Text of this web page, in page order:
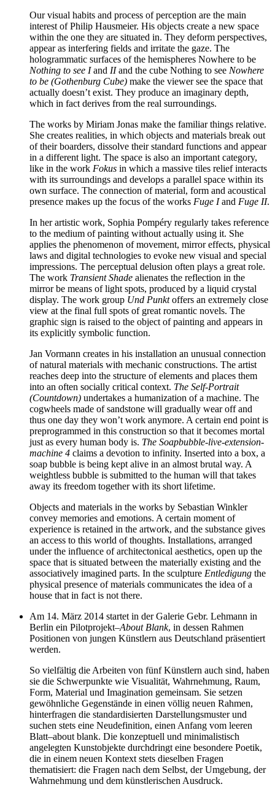
Our visual habits and process of perception are the main
interest of Philip Hausmeier. His objects create a new space
within the one they are situated in. They deform perspectives,
appear as interfering fields and irritate the gaze. The
hologrammatic surfaces of the hemispheres Nowhere to be
Nothing to see Iand IIand the cube Nothing to see Nowhere
to be (Gothenburg Cube) make the viewer see the space that
actually doesn’t exist. They produce an imaginary depth,
which in fact derives from the real surroundings.
The works by Miriam Jonas make the familiar things relative.
She creates realities, in which objects and materials break out
of their boarders, dissolve their standard functions and appear
in a different light. The space is also an important category,
like in the work Fokus in which a massive tiles relief interacts
with its surroundings and develops a parallel space within its
own surface. The connection of material, form and acoustical
presence makes up the focus of the works Fuge Iand Fuge II.
In her artistic work, Sophia Pompéry regularly takes reference
to the medium of painting without actually using it. She
applies the phenomenon of movement, mirror effects, physical
laws and digital technologies to evoke new visual and special
impressions. The perceptual delusion often plays a great role.
The work Transient Shade alienates the reflection in the
mirror be means of light spots, produced by a liquid crystal
display. The work group Und Punktoffers an extremely close
view at the final full spots of great romantic novels. The
graphic sign is raised to the object of painting and appears in
its explicitly symbolic function.
Jan Vormann creates in his installation an unusual connection
of natural materials with mechanic constructions. The artist
reaches deep into the structure of elements and places them
into an often socially critical context. The Self-Portrait
(Countdown) undertakes a humanization of a machine. The
cogwheels made of sandstone will gradually wear off and
thus one day they won’t work anymore. A certain end point is
preprogrammed in this construction so that it becomes mortal
just as every human body is. The Soapbubble-live-extension-
machine 4 claims a devotion to infinity. Inserted into a box, a
soap bubble is being kept alive in an almost brutal way. A
weightless bubble is submitted to the human will that takes
away its freedom together with its short lifetime.
Objects and materials in the works by Sebastian Winkler
convey memories and emotions. A certain moment of
experience is retained in the artwork, and the substance gives
an access to this world of thoughts. Installations, arranged
under the influence of architectonical aesthetics, open up the
space that is situated between the materially existing and the
associatively imagined parts. In the sculpture Entledigung the
physical presence of materials communicates the idea of a
house that in fact is not there.
Am 14. März 2014 startet in der Galerie Gebr. Lehmann in
Berlin ein Pilotprojekt–About Blank, in dessen Rahmen
Positionen von jungen Künstlern aus Deutschland präsentiert
werden.
So vielfältig die Arbeiten von fünf Künstlern auch sind, haben
sie die Schwerpunkte wie Visualität, Wahrnehmung, Raum,
Form, Material und Imagination gemeinsam. Sie setzen
gewöhnliche Gegenstände in einen völlig neuen Rahmen,
hinterfragen die standardisierten Darstellungsmuster und
suchen stets eine Neudefinition, einen Anfang vom leeren
Blatt–about blank. Die konzeptuell und minimalistisch
angelegten Kunstobjekte durchdringt eine besondere Poetik,
die in einem neuen Kontext stets dieselben Fragen
thematisiert: die Fragen nach dem Selbst, der Umgebung, der
Wahrnehmung und dem künstlerischen Ausdruck.